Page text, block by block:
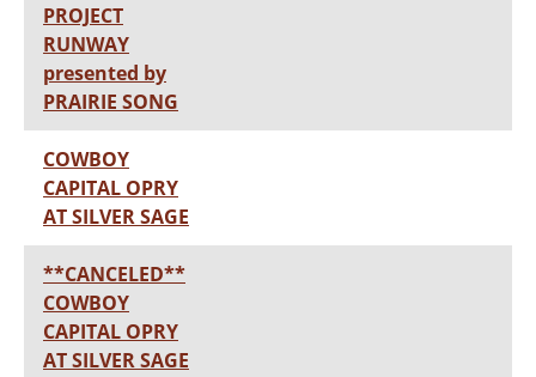
PROJECT
RUNWAY
presented by
PRAIRIE SONG
COWBOY
CAPITAL OPRY
AT SILVER SAGE
**CANCELED**
COWBOY
CAPITAL OPRY
AT SILVER SAGE